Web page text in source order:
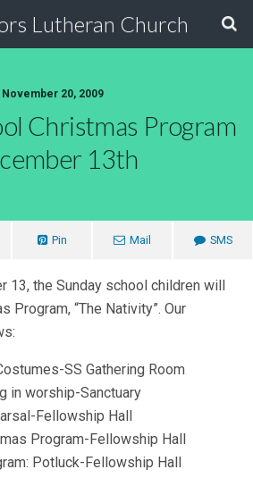
Lutheran Church
November 20, 2009
Christmas Program
13th
Pin Mail SMS
13, the Sunday school children will
Program, “The Nativity”. Our
SS Gathering Room
in worship-Sanctuary
Fellowship Hall
Program-Fellowship Hall
Potluck-Fellowship Hall